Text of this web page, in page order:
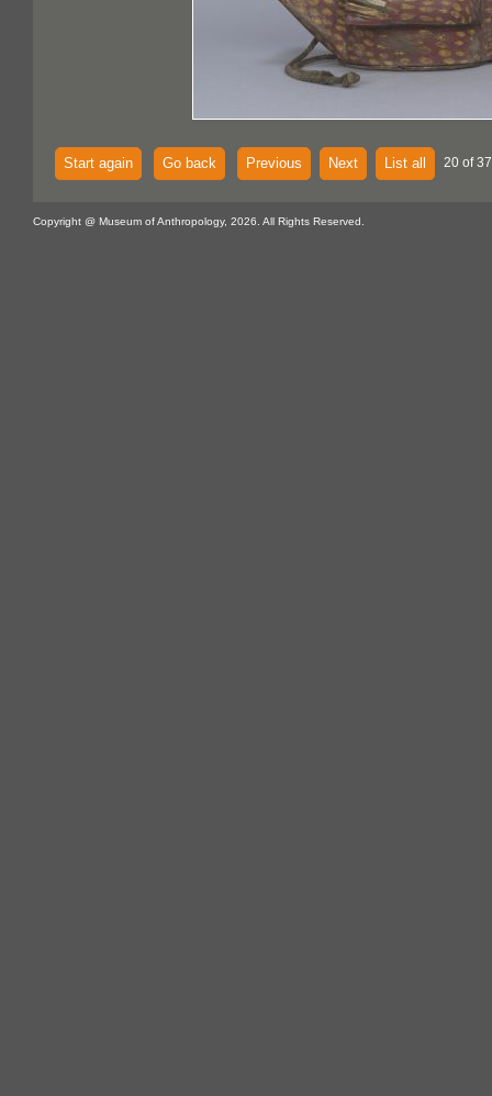
Start again Go back Previous Next List all 20 of
Copyright @ Museum of Anthropology, 2026. All Rights Reserved.